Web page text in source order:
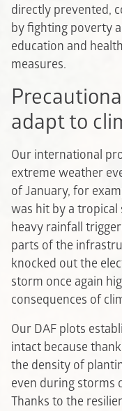
directly prevented,
by fighting poverty
education and
measures.
adapt to
Our international
extreme weather
of January, for
was hit by a
heavy rainfall
parts of the
knocked out the
storm once again
consequences of
Our DAF plots
intact because
the density of
even during storms
Thanks to the